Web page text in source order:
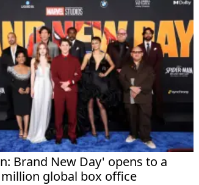
Brand New Day' opens to a
million global box office